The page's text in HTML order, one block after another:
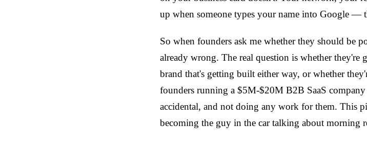
up when someone types your name into Google —
So when founders ask me whether they should be
already wrong. The real question is whether they're
brand that's getting built either way, or whether
founders running a $5M-$20M B2B SaaS
accidental, and not doing any work for them. This
becoming the guy in the car talking about morning